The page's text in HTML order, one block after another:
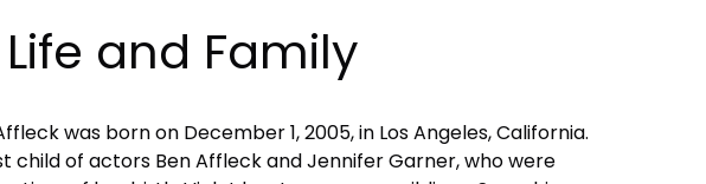
and Family
was born on December 1, 2005, in Los Angeles, California.
child of actors Ben Affleck and Jennifer Garner, who were